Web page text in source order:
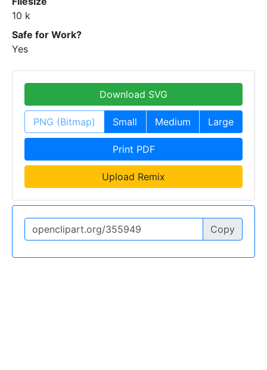
10 k
Safe for Work?
Yes
Download SVG
PNG (Bitmap) Small Medium Large
Print PDF
Upload Remix
Copy